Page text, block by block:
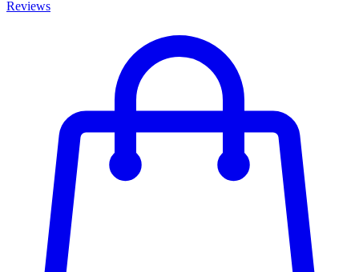
Reviews